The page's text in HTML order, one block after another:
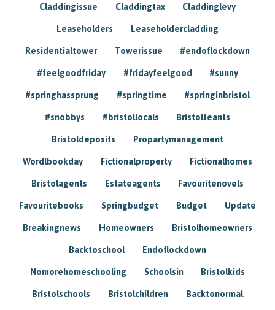
Claddingissue Claddingtax Claddinglevy
Leaseholders Leaseholdercladding
Residentialtower Towerissue #endoflockdown
#feelgoodfriday #fridayfeelgood #sunny
#springhassprung #springtime #springinbristol
#snobbys #bristollocals Bristolteants
Bristoldeposits Propartymanagement
Wordlbookday Fictionalproperty Fictionalhomes
Bristolagents Estateagents Favouritenovels
Favouritebooks Springbudget Budget Update
Breakingnews Homeowners Bristolhomeowners
Backtoschool Endoflockdown
Nomorehomeschooling Schoolsin Bristolkids
Bristolschools Bristolchildren Backtonormal